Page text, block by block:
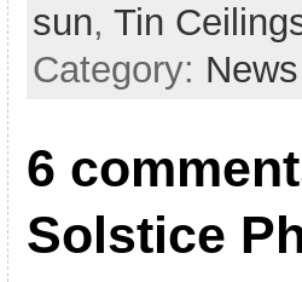
sun, Tin
Category: News
6
Solstice